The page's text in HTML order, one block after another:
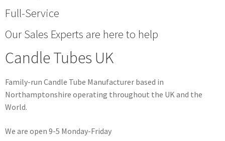
Full-Service
Our Sales Experts are here to help
Candle Tubes UK
Family-run Candle Tube Manufacturer based in
Northamptonshire operating throughout the UK and the
World.
We are open 9-5 Monday-Friday